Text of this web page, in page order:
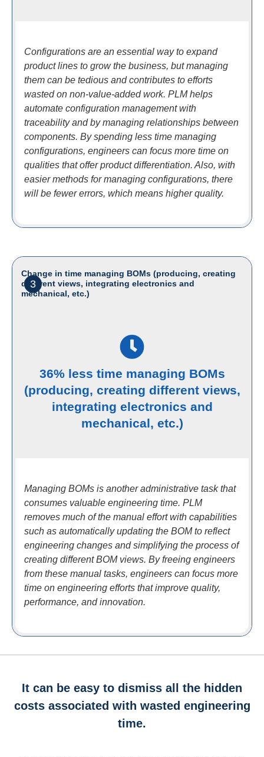
Configurations are an essential way to expand
product lines to grow the business, but managing
them can be tedious and contributes to efforts
wasted on non-value-added work. PLM helps
automate configuration management with
traceability and by managing relationships between
components. By spending less time managing
configurations, engineers can focus more time on
qualities that offer product differentiation. Also, with
easier methods for managing configurations, there
will be fewer errors, which means higher quality.
3
Change in time managing BOMs (producing, creating
different views, integrating electronics and
mechanical, etc.)
36% less time managing BOMs
(producing, creating different views,
integrating electronics and
mechanical, etc.)
Managing BOMs is another administrative task that
consumes valuable engineering time. PLM
removes much of the manual effort with capabilities
such as automatically updating the BOM to reflect
engineering changes and simplifying the process of
creating different BOM views. By freeing engineers
from these manual tasks, engineers can focus more
time on engineering efforts that improve quality,
performance, and innovation.
It can be easy to dismiss all the hidden
costs associated with wasted engineering
time.